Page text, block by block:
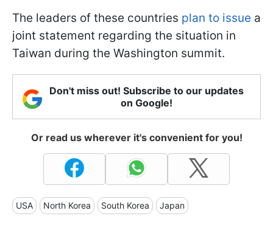
The leaders of these countries plan to issue a
joint statement regarding the situation in
Taiwan during the Washington summit.
Don't miss out! Subscribe to our updates
on Google!
Or read us wherever it's convenient for you!
USA North Korea South Korea Japan